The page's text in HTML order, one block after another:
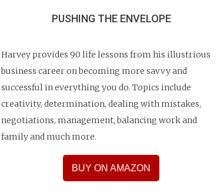
PUSHING THE ENVELOPE
Harvey provides 90 life lessons from his illustrious
business career on becoming more savvy and
successful in everything you do. Topics include
creativity, determination, dealing with mistakes,
negotiations, management, balancing work and
family and much more.
BUY ON AMAZON